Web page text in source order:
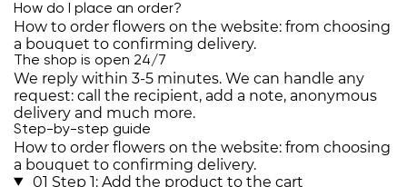
How do I place an order?
How to order flowers on the website: from choosing
a bouquet to confirming delivery.
The shop is open 24/7
We reply within 3-5 minutes. We can handle any
request: call the recipient, add a note, anonymous
delivery and much more.
Step-by-step guide
How to order flowers on the website: from choosing
a bouquet to confirming delivery.
01 Step 1: Add the product to the cart